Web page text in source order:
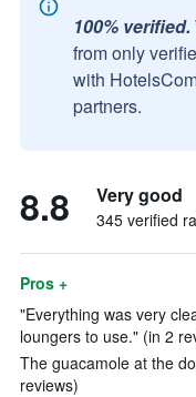
100% verified.
from only
with
partners.
8.8 Very good
345 verified
Pros +
"Everything was very
loungers to use." (in 2
The guacamole at the
reviews)